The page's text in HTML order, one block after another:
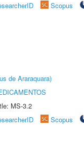
Scopus
de Araraquara)
MS-3.2
Scopus